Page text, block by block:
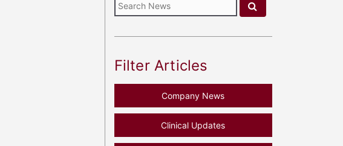
Filter Articles
Company News
Clinical Updates